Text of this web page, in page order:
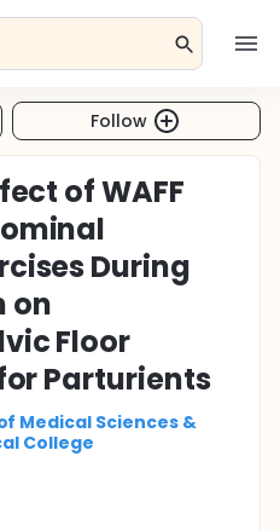
Follow
of WAFF
During
on
Floor
Parturients
Medical Sciences &
College